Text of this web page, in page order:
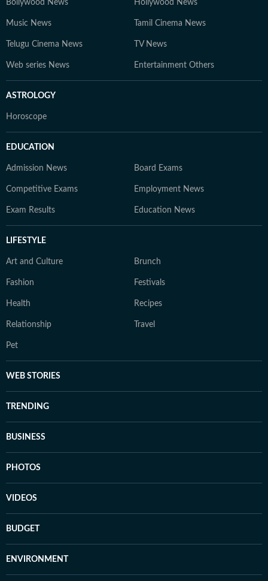
Bollywood News Hollywood News
Music News Tamil Cinema News
Telugu Cinema News TV News
Web series News Entertainment Others
ASTROLOGY
Horoscope
EDUCATION
Admission News Board Exams
Competitive Exams Employment News
Exam Results Education News
LIFESTYLE
Art and Culture Brunch
Fashion Festivals
Health Recipes
Relationship Travel
Pet
WEB STORIES
TRENDING
BUSINESS
PHOTOS
VIDEOS
BUDGET
ENVIRONMENT